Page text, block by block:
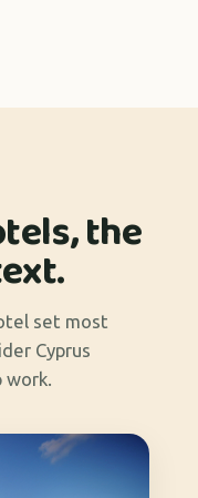
the
set most
Cyprus
work.